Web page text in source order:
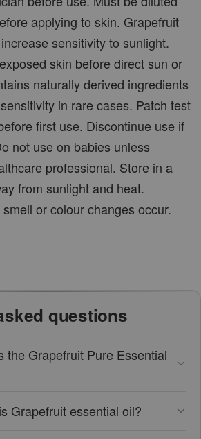
applying to skin. Grapefruit
sensitivity to sunlight.
skin before direct sun or
naturally derived ingredients
in rare cases. Patch test
first use. Discontinue use if
not use on babies unless
professional. Store in a
from sunlight and heat.
or colour changes occur.
questions
the Grapefruit Pure Essential
Grapefruit essential oil?